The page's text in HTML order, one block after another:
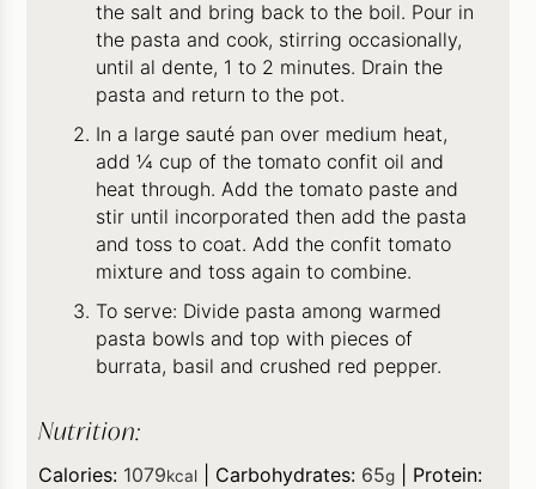
the salt and bring back to the boil. Pour in
the pasta and cook, stirring occasionally,
until al dente, 1 to 2 minutes. Drain the
pasta and return to the pot.
In a large sauté pan over medium heat,
add ¼ cup of the tomato confit oil and
heat through. Add the tomato paste and
stir until incorporated then add the pasta
and toss to coat. Add the confit tomato
mixture and toss again to combine.
To serve: Divide pasta among warmed
pasta bowls and top with pieces of
burrata, basil and crushed red pepper.
Nutrition:
Calories: 1079kcal Carbohydrates: 65g
Protein: